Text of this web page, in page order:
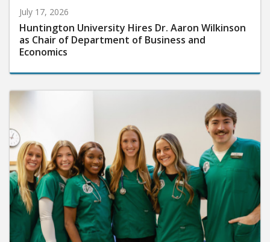
July 17, 2026
Huntington University Hires Dr. Aaron Wilkinson
as Chair of Department of Business and
Economics